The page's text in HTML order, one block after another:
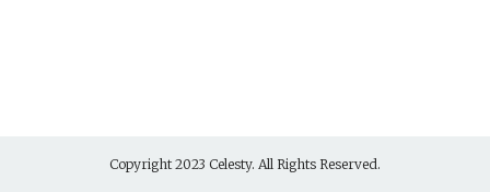
Copyright 2023 Celesty. All Rights Reserved.